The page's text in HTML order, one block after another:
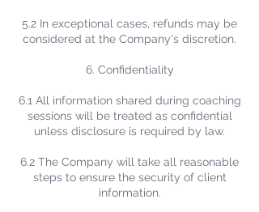
5.2 In exceptional cases, refunds may be
considered at the Company's discretion.
6. Confidentiality
6.1 All information shared during coaching
sessions will be treated as confidential
unless disclosure is required by law.
6.2 The Company will take all reasonable
steps to ensure the security of client
information.